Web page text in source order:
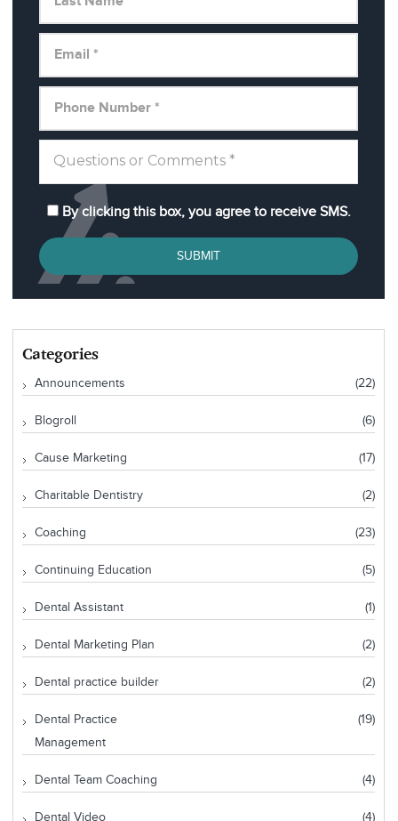
By clicking this box, you agree to receive SMS.
SUBMIT
Categories
Announcements (22)
Blogroll (6)
Cause Marketing (17)
Charitable Dentistry (2)
Coaching (23)
Continuing Education (5)
Dental Assistant (1)
Dental Marketing Plan (2)
Dental practice builder (2)
Dental Practice
Management
(19)
Dental Team Coaching (4)
Dental Video (4)